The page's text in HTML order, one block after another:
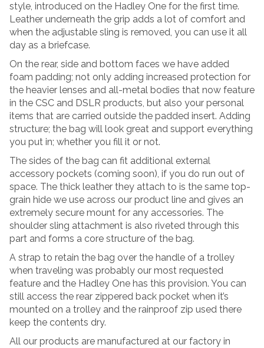
style, introduced on the Hadley One for the first time.
Leather underneath the grip adds a lot of comfort and
when the adjustable sling is removed, you can use it all
day as a briefcase.
On the rear, side and bottom faces we have added
foam padding; not only adding increased protection for
the heavier lenses and all-metal bodies that now feature
in the CSC and DSLR products, but also your personal
items that are carried outside the padded insert. Adding
structure; the bag will look great and support everything
you put in; whether you fill it or not.
The sides of the bag can fit additional external
accessory pockets (coming soon), if you do run out of
space. The thick leather they attach to is the same top-
grain hide we use across our product line and gives an
extremely secure mount for any accessories. The
shoulder sling attachment is also riveted through this
part and forms a core structure of the bag.
A strap to retain the bag over the handle of a trolley
when traveling was probably our most requested
feature and the Hadley One has this provision. You can
still access the rear zippered back pocket when it’s
mounted on a trolley and the rainproof zip used there
keep the contents dry.
All our products are manufactured at our factory in